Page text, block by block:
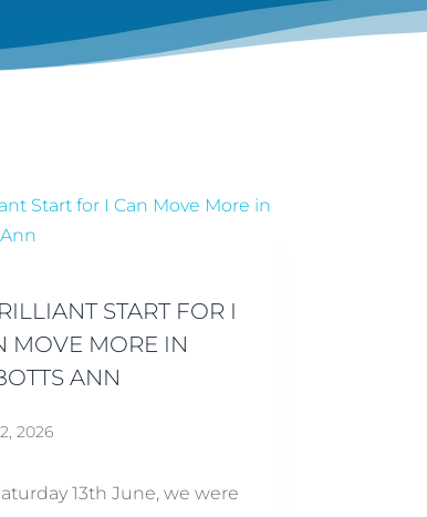
START FOR I
MOVE MORE IN
ANN
2026
13th June, we were